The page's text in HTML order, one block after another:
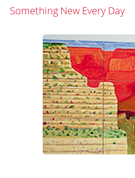
Something New Every Day